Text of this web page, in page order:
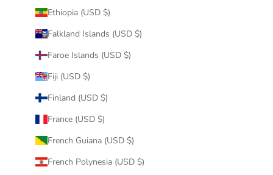
Ethiopia (USD $)
Falkland Islands (USD $)
Faroe Islands (USD $)
Fiji (USD $)
Finland (USD $)
France (USD $)
French Guiana (USD $)
French Polynesia (USD $)